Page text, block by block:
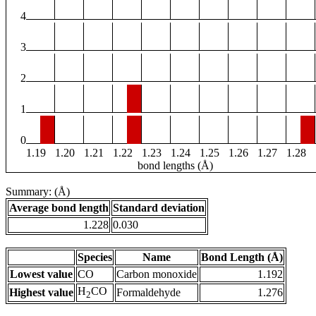
4
3
2
1
0
1.19
1.20 1.21 1.22 1.23 1.24 1.25 1.26 1.27 1.28
bond lengths (Å)
Summary: (Å)
Average bond length Standard deviation
1.228 0.030
Species Name
Bond Length (Å)
Lowest value CO Carbon monoxide
1.192
Highest value H2CO Formaldehyde 1.276